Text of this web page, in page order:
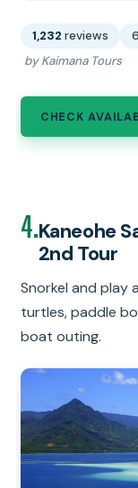
1,232 reviews
by Kaimana Tours
CHECK
4.Kaneohe
2nd Tour
Snorkel and play
turtles, paddle
boat outing.